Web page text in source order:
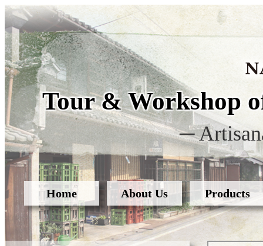
Tour & Workshop
─
Home About Us Products